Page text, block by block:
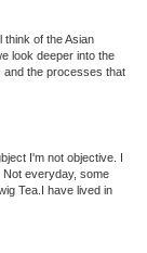
think of the Asian
look deeper into the
and the processes that
I'm not objective. I
everyday, some
Tea.I have lived in